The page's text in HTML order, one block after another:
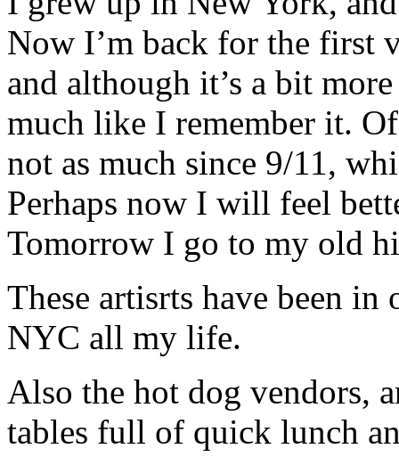
Now I’m back for the first
and although it’s a bit
much like I remember it.
not as much since 9/11,
Perhaps now I will feel
Tomorrow I go to my old
These artisrts have been
NYC all my life.
Also the hot dog vendors,
tables full of quick lunch